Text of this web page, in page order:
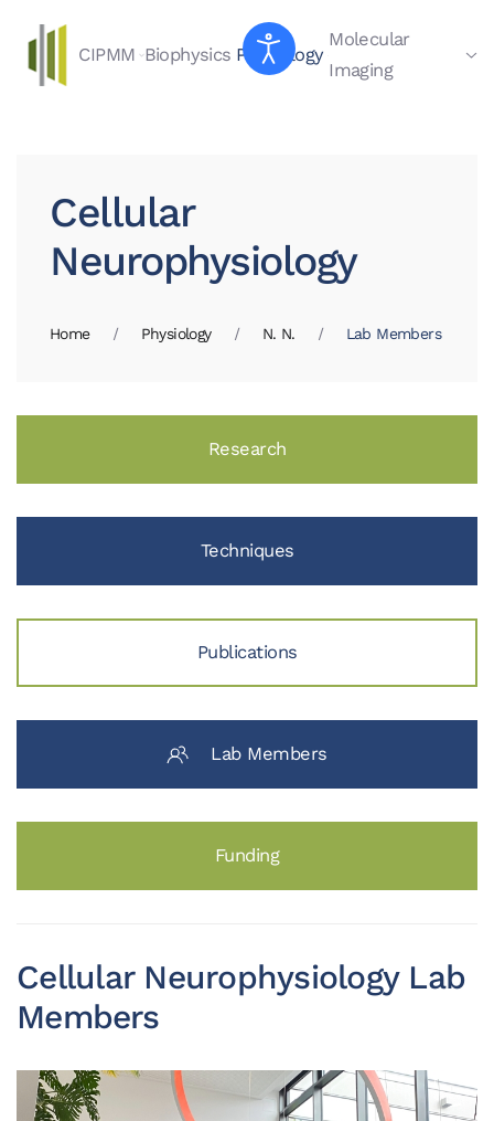
Skip to main content
CIPMM Biophysics Physiology
Molecular
Imaging
Cellular
Neurophysiology
Home Physiology N. N. Lab Members
Research
Techniques
Publications
Lab Members
Funding
Cellular Neurophysiology Lab
Members